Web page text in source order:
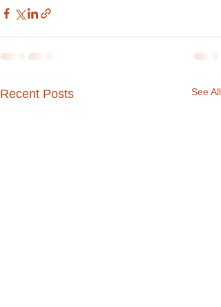
Recent Posts See All